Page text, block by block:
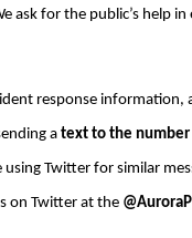
ask for the public’s help
response
a text to the number
Twitter for similar
on Twitter at the